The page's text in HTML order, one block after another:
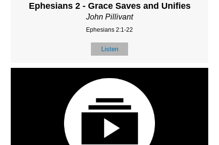
Ephesians 2 - Grace Saves and Unifies
John Pillivant
Ephesians 2:1-22
Listen